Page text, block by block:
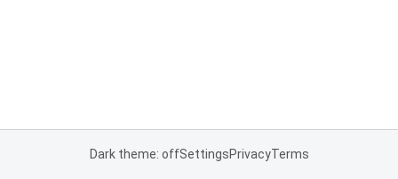
Dark theme: offSettingsPrivacyTerms